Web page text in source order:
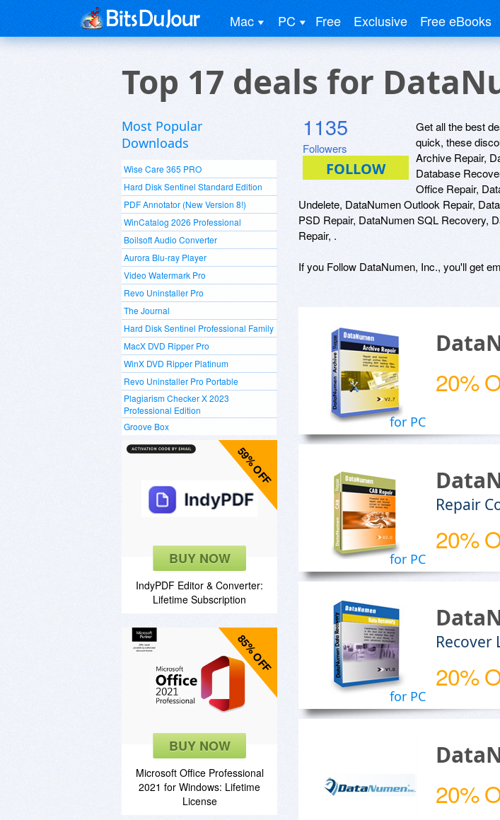
Mac PC Free Exclusive Free eBooks
Top 17 deals for
Most Popular
Downloads
Wise Care 365 PRO
Hard Disk Sentinel Standard Edition
PDF Annotator (New Version 8!)
WinCatalog 2026 Professional
Boilsoft Audio Converter
Aurora Blu-ray Player
Video Watermark Pro
Revo Uninstaller Pro
The Journal
Hard Disk Sentinel Professional Family
MacX DVD Ripper Pro
WinX DVD Ripper Platinum
Revo Uninstaller Pro Portable
Plagiarism Checker X 2023
Professional Edition
Groove Box
59% OFF
BUY NOW
IndyPDF Editor & Converter:
Lifetime Subscription
85% OFF
BUY NOW
Microsoft Office Professional
2021 for Windows: Lifetime
License
1135
Followers
Get all the best
quick, these
Archive Repair,
Database
Office Repair,
Undelete, DataNumen Outlook Repair,
PSD Repair, DataNumen SQL Recovery,
Repair, .
If you Follow DataNumen, Inc., you'll get
for PC
20%
for PC
Repair
20%
for PC
Recover
20%
20%